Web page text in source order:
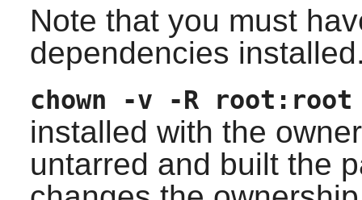
Note that you must
dependencies
chown -v -R
installed with the
untarred and built the